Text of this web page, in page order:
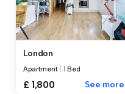
London
Apartment 1 Bed
£ 1,800 See more